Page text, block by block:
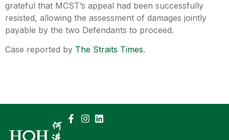
grateful that MCST’s appeal had been successfully
resisted, allowing the assessment of damages jointly
payable by the two Defendants to proceed.
Case reported by The Straits Times.